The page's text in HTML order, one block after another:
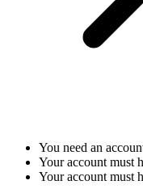
You need an
Your account must
Your account must